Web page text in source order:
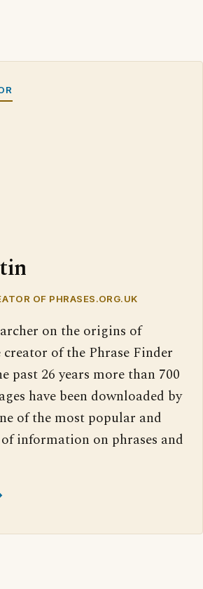
OF PHRASES.ORG.UK
on the origins of
creator of the Phrase Finder
past 26 years more than 700
have been downloaded by
of the most popular and
information on phrases and